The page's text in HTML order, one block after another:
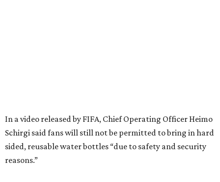
In a video released by FIFA, Chief Operating Officer Heimo
Schirgi said fans will still not be permitted to bring in hard
sided, reusable water bottles “due to safety and security
reasons.”